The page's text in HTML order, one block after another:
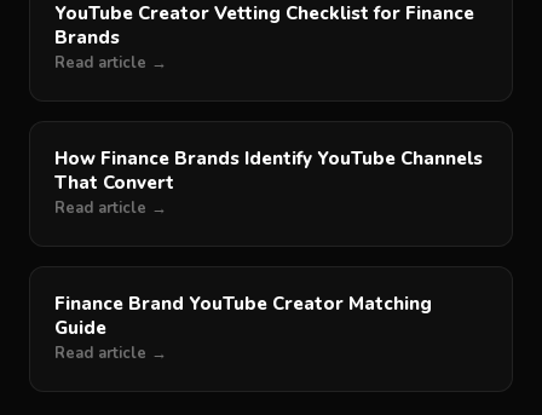
YouTube Creator Vetting Checklist for Finance
Brands
Read article →
How Finance Brands Identify YouTube Channels
That Convert
Read article →
Finance Brand YouTube Creator Matching
Guide
Read article →